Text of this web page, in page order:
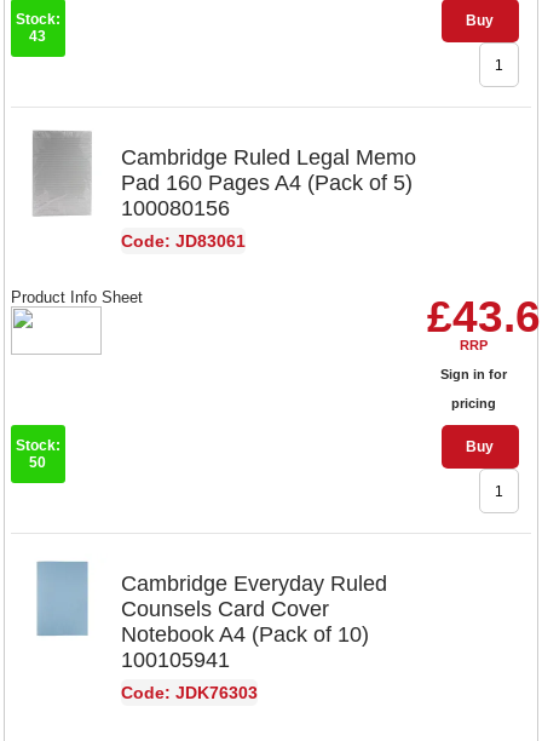
Buy
Stock:
43
Cambridge Ruled Legal Memo
Pad 160 Pages A4 (Pack of 5)
100080156
Code: JD83061
RRP
Sign in for
pricing
Buy
Product Info Sheet
Stock:
50
Cambridge Everyday Ruled
Counsels Card Cover
Notebook A4 (Pack of 10)
100105941
Code: JDK76303